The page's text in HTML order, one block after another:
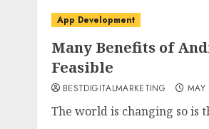
App Development
Many Benefits of
Feasible
BESTDIGITALMARKETING MAY
The world is changing so is